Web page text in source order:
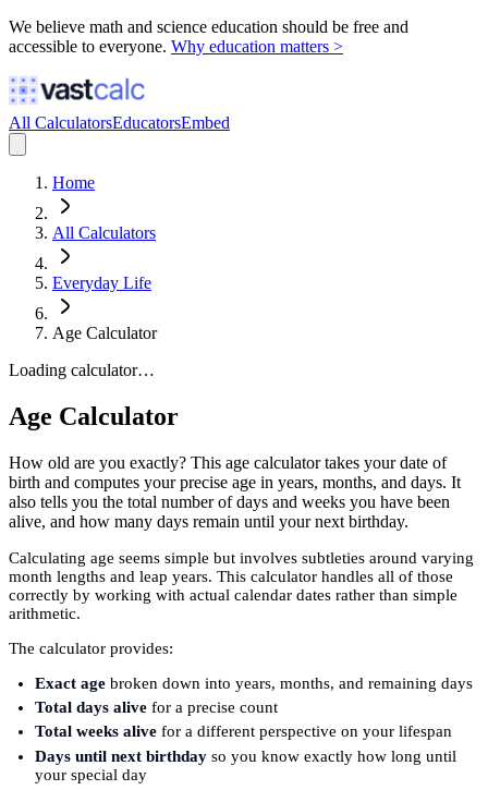
We believe math and science education should be free and
accessible to everyone. Why education matters >
All CalculatorsEducatorsEmbed
Home
All Calculators
Everyday Life
Age Calculator
Loading calculator…
Age Calculator
How old are you exactly? This age calculator takes your date of
birth and computes your precise age in years, months, and days. It
also tells you the total number of days and weeks you have been
alive, and how many days remain until your next birthday.
Calculating age seems simple but involves subtleties around varying
month lengths and leap years. This calculator handles all of those
correctly by working with actual calendar dates rather than simple
arithmetic.
The calculator provides:
Exact age broken down into years, months, and remaining days
Total days alive for a precise count
Total weeks alive for a different perspective on your lifespan
Days until next birthday so you know exactly how long until
your special day